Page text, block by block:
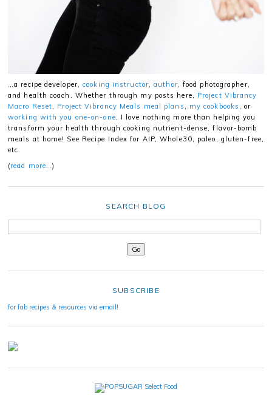
…a recipe developer,cooking instructor,author, food photographer,
and health coach. Whether through my posts here, Project Vibrancy
Macro Reset, Project Vibrancy Meals meal plans , my cookbooks , or
working with you one-on-one, I love nothing more than helping you
transform your health through cooking nutrient-dense, flavor-bomb
meals at home! See Recipe Index for AIP, Whole30, paleo, gluten-free,
etc.
(read more…)
SEARCH BLOG
SUBSCRIBE
for fab recipes & resources via email!